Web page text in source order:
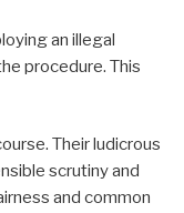
an illegal
procedure. This
Their ludicrous
scrutiny and
and common